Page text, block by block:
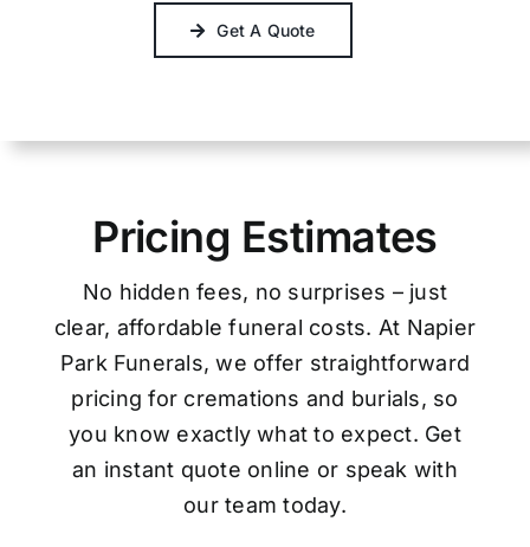
Get A Quote
Pricing Estimates
No hidden fees, no surprises – just
clear, affordable funeral costs. At Napier
Park Funerals, we offer straightforward
pricing for cremations and burials, so
you know exactly what to expect. Get
an instant quote online or speak with
our team today.